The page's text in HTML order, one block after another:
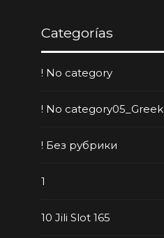
Categorías
! No category
! No category05_Greek
! Без рубрики
1
10 Jili Slot 165